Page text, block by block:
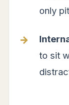
only
to sit